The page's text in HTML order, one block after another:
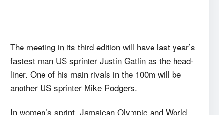
The meeting in its third edition will have last year’s
fastest man US sprinter Justin Gatlin as the head-
liner. One of his main rivals in the 100m will be
another US sprinter Mike Rodgers.
In women’s sprint, Jamaican Olympic and World